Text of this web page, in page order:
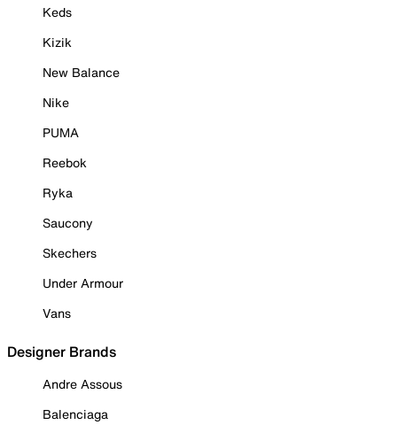
Keds
Kizik
New Balance
Nike
PUMA
Reebok
Ryka
Saucony
Skechers
Under Armour
Vans
Designer Brands
Andre Assous
Balenciaga